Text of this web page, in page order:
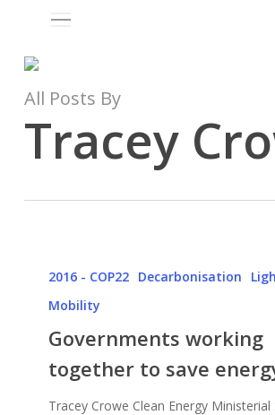
main
All Posts By
Tracey
working
together
save
energy
2016 - COP22 Decarbonisation
Mobility
Governments working
together to save
Tracey Crowe Clean Energy Ministerial